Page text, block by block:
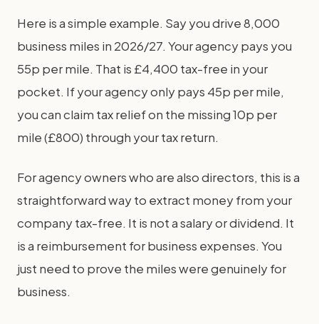
Here is a simple example. Say you drive 8,000
business miles in 2026/27. Your agency pays you
55p per mile. That is £4,400 tax-free in your
pocket. If your agency only pays 45p per mile,
you can claim tax relief on the missing 10p per
mile (£800) through your tax return.
For agency owners who are also directors, this is a
straightforward way to extract money from your
company tax-free. It is not a salary or dividend. It
is a reimbursement for business expenses. You
just need to prove the miles were genuinely for
business.